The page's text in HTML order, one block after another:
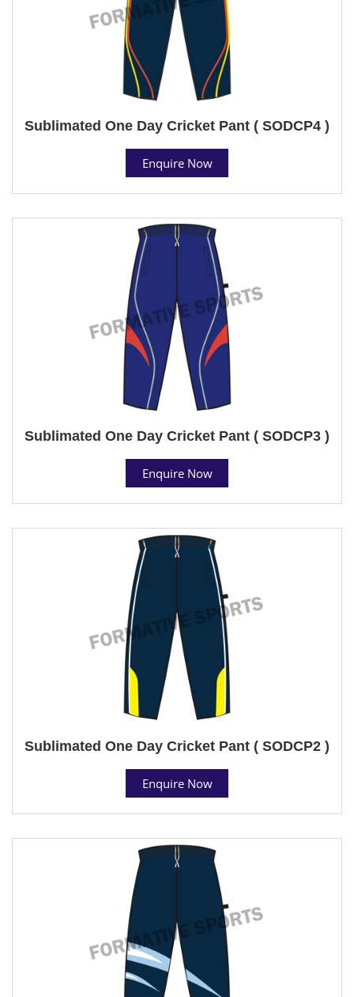
Sublimated One Day Cricket Pant ( SODCP4 )
Enquire Now
Sublimated One Day Cricket Pant ( SODCP3 )
Enquire Now
Sublimated One Day Cricket Pant ( SODCP2 )
Enquire Now